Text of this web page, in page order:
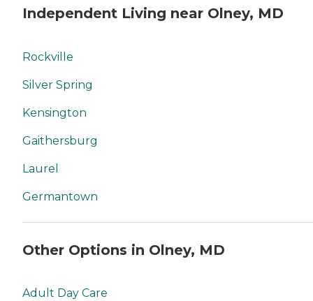
Independent Living near Olney, MD
Rockville
Silver Spring
Kensington
Gaithersburg
Laurel
Germantown
Other Options in Olney, MD
Adult Day Care